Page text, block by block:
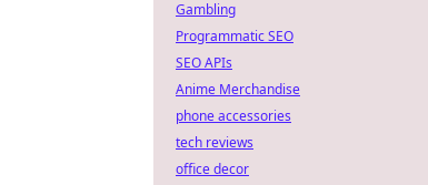
Gambling
Programmatic SEO
SEO APIs
Anime Merchandise
phone accessories
tech reviews
office decor